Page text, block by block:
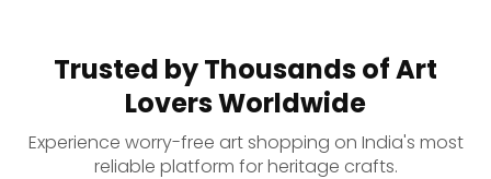
Trusted by Thousands of Art
Lovers Worldwide
Experience worry-free art shopping on India's most
reliable platform for heritage crafts.